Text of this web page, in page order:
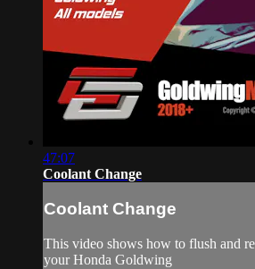
47:07
Coolant Change
Coolant Change
This video shows how to flush and
your Honda Goldwing